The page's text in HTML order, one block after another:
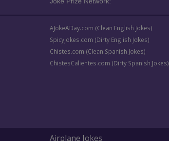
AJokeADay.com (Clean English Jokes)
SpicyJokes.com (Dirty English Jokes)
Chistes.com (Clean Spanish Jokes)
ChistesCalientes.com (Dirty Spanish Jokes)
Airplane Jokes